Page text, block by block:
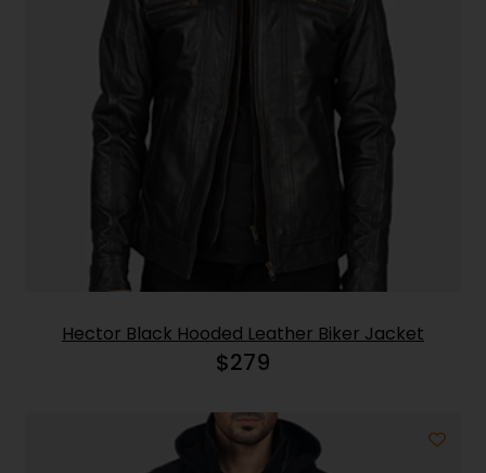
Hector Black Hooded Leather Biker Jacket
$279